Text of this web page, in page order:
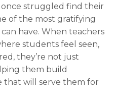
struggled find their
of the most gratifying
have. When teachers
students feel seen,
they’re not just
them build
that will serve them for